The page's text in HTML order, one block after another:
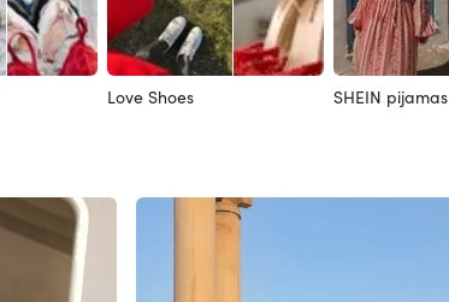
Love Shoes SHEIN pijamas